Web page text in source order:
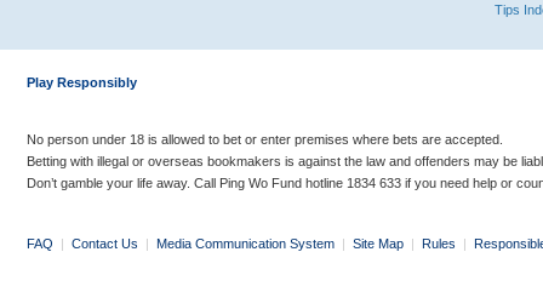
Tips
Play Responsibly
No person under 18 is allowed to bet or enter premises where bets are accepted.
Betting with illegal or overseas bookmakers is against the law and offenders may be
Don’t gamble your life away. Call Ping Wo Fund hotline 1834 633 if you need help or
FAQ | Contact Us | Media Communication System | Site Map | Rules |